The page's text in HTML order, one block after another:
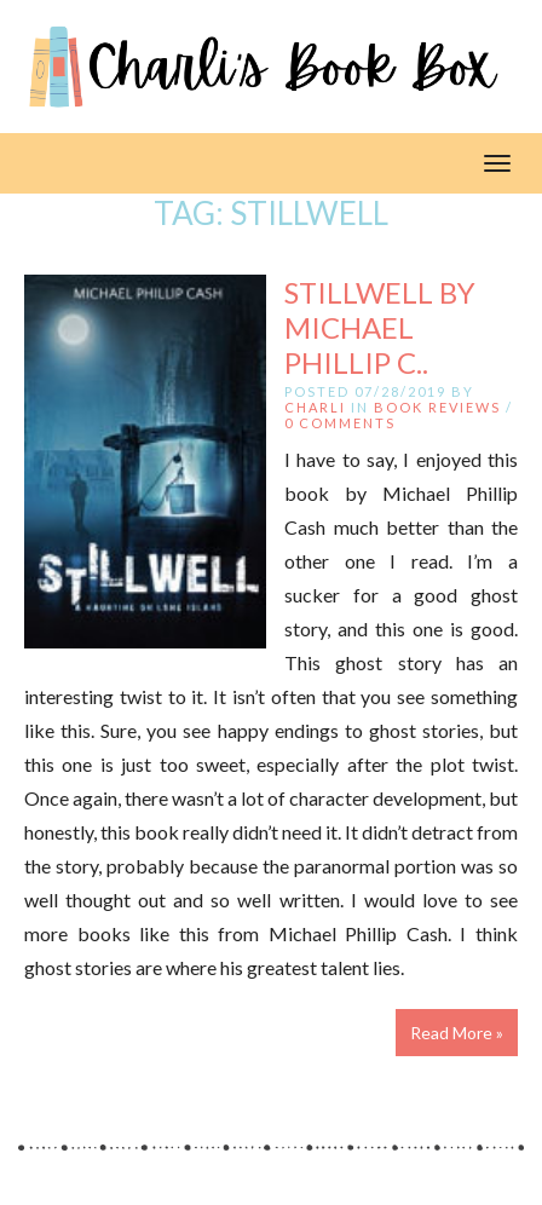
TAG: STILLWELL
STILLWELL BY
MICHAEL
PHILLIP C..
POSTED 07/28/2019 BY
CHARLI
IN BOOK REVIEWS /
0 COMMENTS
I have to say, I enjoyed this
book by Michael Phillip
Cash much better than the
other one I read. I’m a
sucker for a good ghost
story, and this one is good.
This ghost story has an
interesting twist to it. It isn’t often that you see something
like this. Sure, you see happy endings to ghost stories, but
this one is just too sweet, especially after the plot twist.
Once again, there wasn’t a lot of character development, but
honestly, this book really didn’t need it. It didn’t detract from
the story, probably because the paranormal portion was so
well thought out and so well written. I would love to see
more books like this from Michael Phillip Cash. I think
ghost stories are where his greatest talent lies.
Read More »